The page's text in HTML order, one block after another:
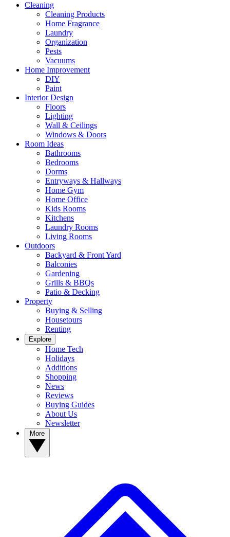
Cleaning
Cleaning Products
Home Fragrance
Laundry
Organization
Pests
Vacuums
Home Improvement
DIY
Paint
Interior Design
Floors
Lighting
Wall & Ceilings
Windows & Doors
Room Ideas
Bathrooms
Bedrooms
Dorms
Entryways & Hallways
Home Gym
Home Office
Kids Rooms
Kitchens
Laundry Rooms
Living Rooms
Outdoors
Backyard & Front Yard
Balconies
Gardening
Grills & BBQs
Patio & Decking
Property
Buying & Selling
Housetours
Renting
Explore
Home Tech
Holidays
Additions
Shopping
News
Reviews
Buying Guides
About Us
Newsletter